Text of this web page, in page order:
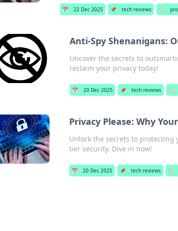
📅 22 Dec 2025 📌 tech reviews 🏷️
Anti-Spy Shenanigans:
Uncover the secrets to
reclaim your privacy today!
📅 20 Dec 2025 📌 tech reviews 🏷️
Privacy Please: Why
Unlock the secrets to protecting
tier security. Dive in now!
📅 20 Dec 2025 📌 tech reviews 🏷️